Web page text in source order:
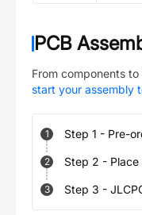
PCB
From components
start your assembly
1 Step 1 - Pre-
2 Step 2 -
3 Step 3 -